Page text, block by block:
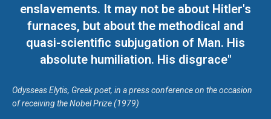
enslavements. It may not be about Hitler's
furnaces, but about the methodical and
quasi-scientific subjugation of Man. His
absolute humiliation. His disgrace"
Odysseas Elytis, Greek poet, in a press conference on the occasion
of receiving the Nobel Prize (1979)